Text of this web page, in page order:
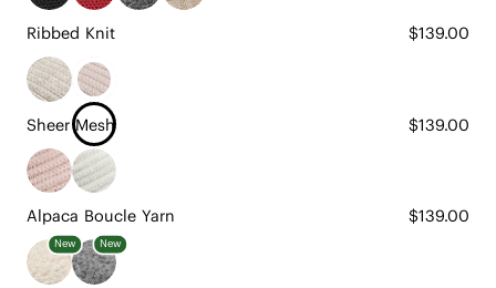
Ribbed Knit $139.00
Sheer Mesh $139.00
Alpaca Boucle Yarn $139.00
New New